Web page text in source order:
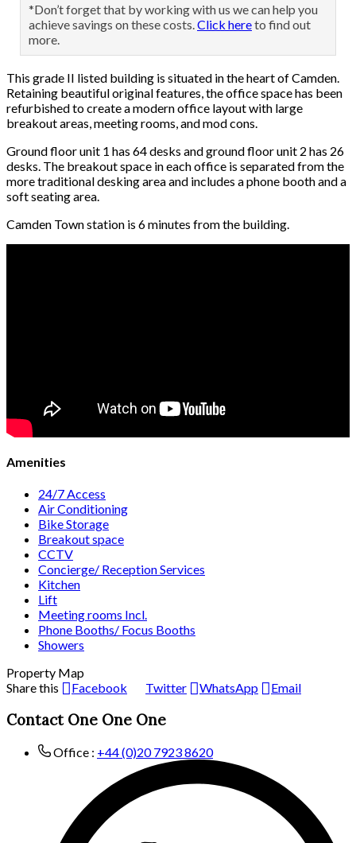
*Don’t forget that by working with us we can help you
achieve savings on these costs.Click hereto find out
more.
This grade II listed building is situated in the heart of Camden.
Retaining beautiful original features, the office space has been
refurbished to create a modern office layout with large
breakout areas, meeting rooms, and mod cons.
Ground floor unit 1 has 64 desks and ground floor unit 2 has 26
desks. The breakout space in each office is separated from the
more traditional desking area and includes a phone booth and a
soft seating area.
Camden Town station is 6 minutes from the building.
Amenities
24/7 Access
Air Conditioning
Bike Storage
Breakout space
CCTV
Concierge/ Reception Services
Kitchen
Lift
Meeting rooms Incl.
Phone Booths/ Focus Booths
Showers
Property Map
Share this
Facebook Twitter WhatsApp Email
Contact One One One
Office : +44 (0)20 7923 8620